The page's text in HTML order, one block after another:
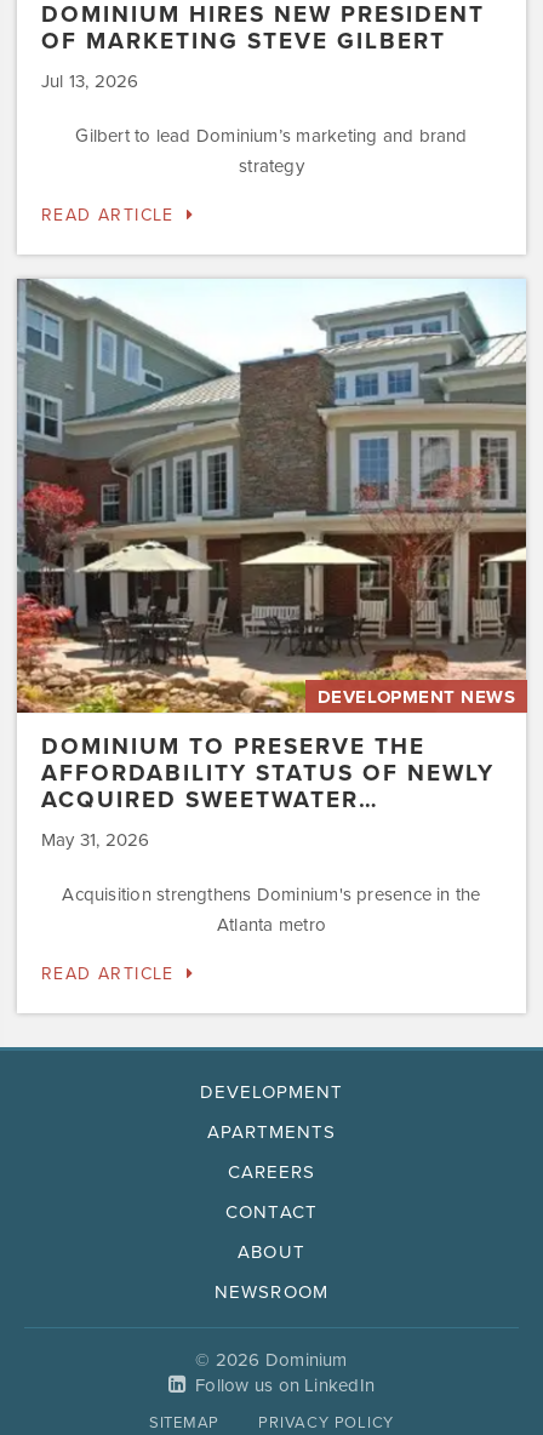
DOMINIUM HIRES NEW PRESIDENT
OF MARKETING STEVE GILBERT
Jul 13, 2026
Gilbert to lead Dominium’s marketing and brand
strategy
READ ARTICLE
Dominium
to
Preserve
the
Affordability
Status
of
Newly
Acquired
Sweetwater…
DEVELOPMENT NEWS
DOMINIUM TO PRESERVE THE
AFFORDABILITY STATUS OF NEWLY
ACQUIRED SWEETWATER…
May 31, 2026
Acquisition strengthens Dominium's presence in the
Atlanta metro
READ ARTICLE
DEVELOPMENT
APARTMENTS
CAREERS
CONTACT
ABOUT
NEWSROOM
© 2026 Dominium
Follow us on LinkedIn
SITEMAP PRIVACY POLICY